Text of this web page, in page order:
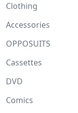
Clothing
Accessories
OPPOSUITS
Cassettes
DVD
Comics